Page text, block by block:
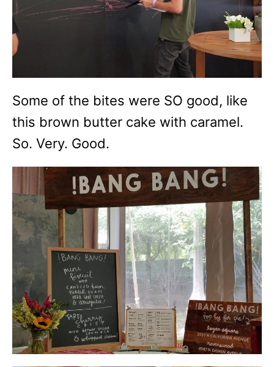
Some of the bites were SO good, like
this brown butter cake with caramel.
So. Very. Good.